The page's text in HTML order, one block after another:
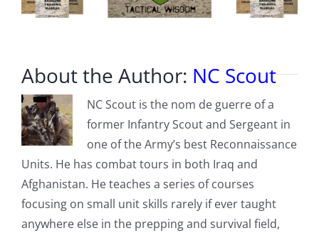
About the Author: NC Scout
NC Scout is the nom de guerre of a
former Infantry Scout and Sergeant in
one of the Army’s best Reconnaissance
Units. He has combat tours in both Iraq and
Afghanistan. He teaches a series of courses
focusing on small unit skills rarely if ever taught
anywhere else in the prepping and survival field,